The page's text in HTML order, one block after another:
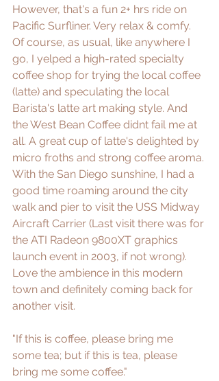
However, that's a fun 2+ hrs ride on
Pacific Surfliner. Very relax & comfy.
Of course, as usual, like anywhere I
go, I yelped a high-rated specialty
coffee shop for trying the local coffee
(latte) and speculating the local
Barista's latte art making style. And
the West Bean Coffee didnt fail me at
all. A great cup of latte's delighted by
micro froths and strong coffee aroma.
With the San Diego sunshine, I had a
good time roaming around the city
walk and pier to visit the USS Midway
Aircraft Carrier (Last visit there was for
the ATI Radeon 9800XT graphics
launch event in 2003, if not wrong).
Love the ambience in this modern
town and definitely coming back for
another visit.
"If this is coffee, please bring me
some tea; but if this is tea, please
bring me some coffee."